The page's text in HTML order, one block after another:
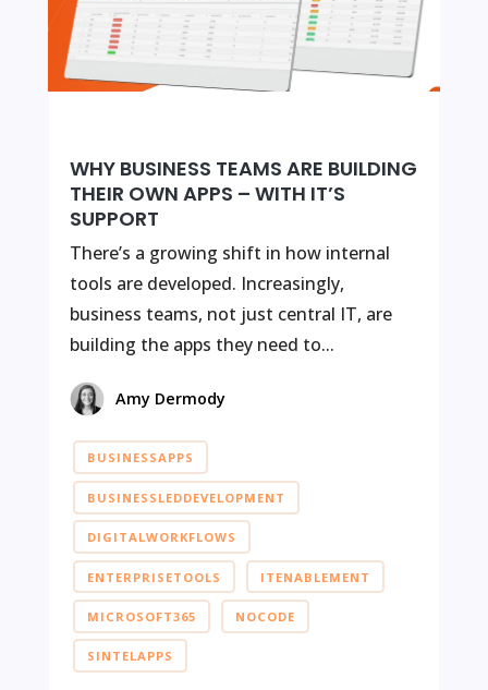
WHY BUSINESS TEAMS ARE BUILDING
THEIR OWN APPS – WITH IT’S
SUPPORT
There’s a growing shift in how internal
tools are developed. Increasingly,
business teams, not just central IT, are
building the apps they need to...
Amy Dermody
BUSINESSAPPS
BUSINESSLEDDEVELOPMENT
DIGITALWORKFLOWS
ENTERPRISETOOLS ITENABLEMENT
MICROSOFT365 NOCODE
SINTELAPPS